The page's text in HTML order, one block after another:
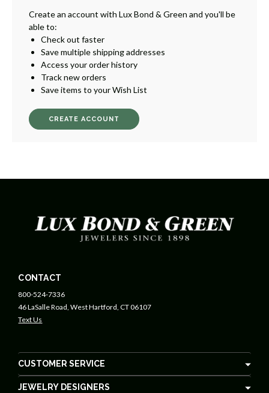
Create an account with Lux Bond & Green and you'll be
able to:
Check out faster
Save multiple shipping addresses
Access your order history
Track new orders
Save items to your Wish List
CREATE ACCOUNT
CONTACT
800-524-7336
46 LaSalle Road, West Hartford, CT 06107
Text Us
CUSTOMER SERVICE
JEWELRY DESIGNERS